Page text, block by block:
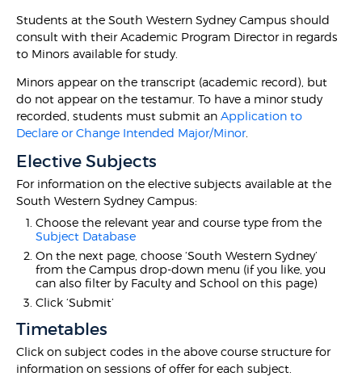
Students at the South Western Sydney Campus should
consult with their Academic Program Director in regards
to Minors available for study.
Minors appear on the transcript (academic record), but
do not appear on the testamur. To have a minor study
recorded, students must submit anApplication to
Declare or Change Intended Major/Minor.
Elective Subjects
For information on the elective subjects available at the
South Western Sydney Campus:
Choose the relevant year and course type from the
Subject Database
On the next page, choose ‘South Western Sydney’
from the Campus drop-down menu (if you like, you
can also filter by Faculty and School on this page)
Click ‘Submit’
Timetables
Click on subject codes in the above course structure for
information on sessions of offer for each subject.